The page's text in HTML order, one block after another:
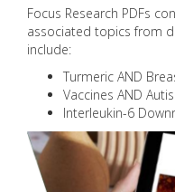
Focus Research PDFs
associated topics from
include:
Turmeric AND
Vaccines AND
Interleukin-6